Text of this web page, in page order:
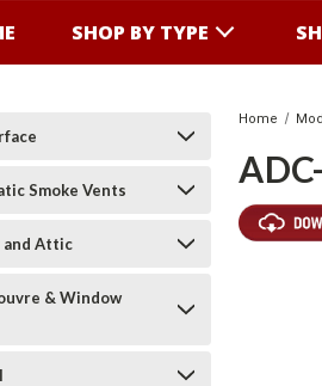
SHOP BY TYPE
Smoke Vents
and Attic
& Window
Home